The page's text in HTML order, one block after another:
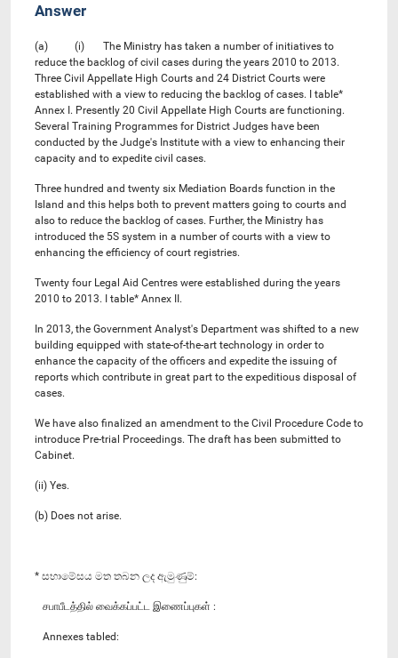
Answer
(a) (i) The Ministry has taken a number of initiatives to
reduce the backlog of civil cases during the years 2010 to 2013.
Three Civil Appellate High Courts and 24 District Courts were
established with a view to reducing the backlog of cases. I table*
Annex I. Presently 20 Civil Appellate High Courts are functioning.
Several Training Programmes for District Judges have been
conducted by the Judge's Institute with a view to enhancing their
capacity and to expedite civil cases.
Three hundred and twenty six Mediation Boards function in the
Island and this helps both to prevent matters going to courts and
also to reduce the backlog of cases. Further, the Ministry has
introduced the 5S system in a number of courts with a view to
enhancing the efficiency of court registries.
Twenty four Legal Aid Centres were established during the years
2010 to 2013. I table* Annex II.
In 2013, the Government Analyst's Department was shifted to a new
building equipped with state-of-the-art technology in order to
enhance the capacity of the officers and expedite the issuing of
reports which contribute in great part to the expeditious disposal of
cases.
We have also finalized an amendment to the Civil Procedure Code to
introduce Pre-trial Proceedings. The draft has been submitted to
Cabinet.
(ii) Yes.
(b) Does not arise.
* සභාමේසය මත තබන ලද ඇමුණුම්:
சபாபீடத்தில் வைக்கப்பட்ட இணைப்புகள் :
Annexes tabled: